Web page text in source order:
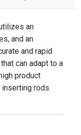
an
and an
and rapid
can adapt to a
product
inserting rods